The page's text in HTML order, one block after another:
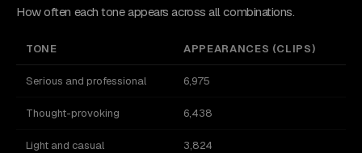
How often each tone appears across all combinations.
TONE APPEARANCES (CLIPS)
Serious and professional 6,975
Thought-provoking 6,438
Light and casual 3,824